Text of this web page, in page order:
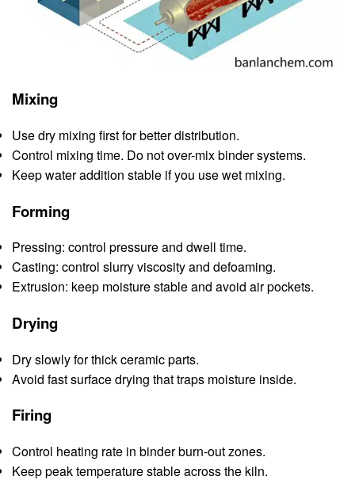
Mixing
Use dry mixing first for better distribution.
Control mixing time. Do not over-mix binder systems.
Keep water addition stable if you use wet mixing.
Forming
Pressing: control pressure and dwell time.
Casting: control slurry viscosity and defoaming.
Extrusion: keep moisture stable and avoid air pockets.
Drying
Dry slowly for thick ceramic parts.
Avoid fast surface drying that traps moisture inside.
Firing
Control heating rate in binder burn-out zones.
Keep peak temperature stable across the kiln.